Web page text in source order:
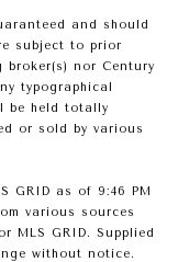
and should
subject to prior
nor Century
typographical
be held totally
or sold by various
GRID as of 9:46 PM
various sources
MLS GRID. Supplied
without notice.